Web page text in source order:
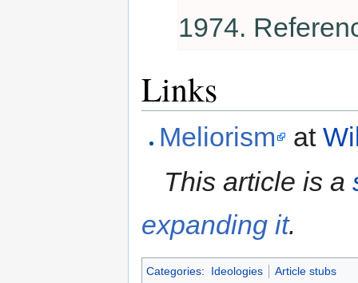
1974.
Links
Meliorism at
This article is a
expanding it.
Categories: Ideologies Article stubs